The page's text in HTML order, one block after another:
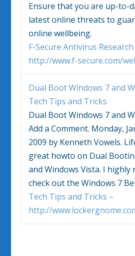
Ensure that you are up-to-
latest online threats to
online wellbeing.
F-Secure Antivirus
http://www.f-secure.com/
Dual BootWindows 7and
Tech Tips and Tricks
Dual BootWindows 7and
Add a Comment. Monday,
2009 by Kenneth Vowels.
great howto on Dual
and Windows Vista. I highly
check out theWindows 7
Tech Tips and Tricks –
http://